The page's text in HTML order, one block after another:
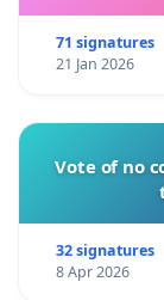
71 signatures
21 Jan 2026
Vote of no
32 signatures
8 Apr 2026